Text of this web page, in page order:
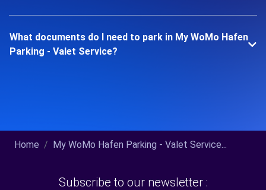
What documents do I need to park in My WoMo Hafen
Parking - Valet Service?
Home My WoMo Hafen Parking - Valet Service...
Subscribe to our newsletter :